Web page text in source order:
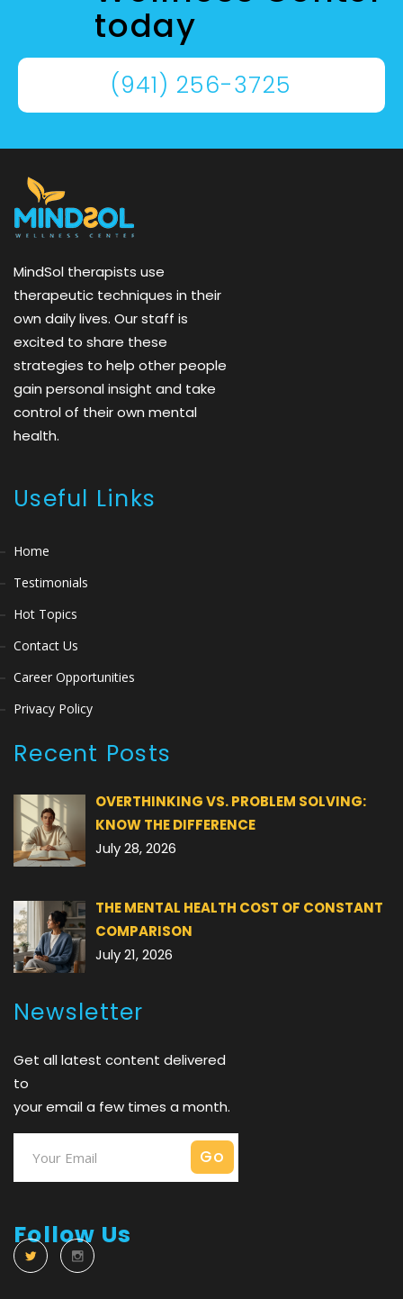
today
(941) 256-3725
MindSol therapists use
therapeutic techniques in their
own daily lives. Our staff is
excited to share these
strategies to help other people
gain personal insight and take
control of their own mental
health.
Useful Links
Home
Testimonials
Hot Topics
Contact Us
Career Opportunities
Privacy Policy
Recent Posts
OVERTHINKING VS. PROBLEM SOLVING:
KNOW THE DIFFERENCE
July 28, 2026
THE MENTAL HEALTH COST OF CONSTANT
COMPARISON
July 21, 2026
Newsletter
Get all latest content delivered
to
your email a few times a month.
Follow Us